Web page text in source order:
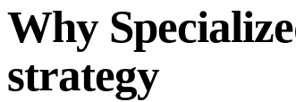
Why
strategy